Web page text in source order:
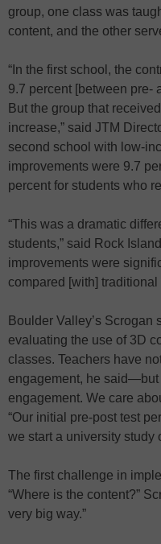
group, one class was
content, and the other
“In the first school, the
9.7 percent [between pre-
But the group that
increase,” said JTM
second school with low-
improvements were 9.7
percent for students who
“This was a dramatic
students,” said Rock
improvements were
compared [with] traditional
Boulder Valley’s Scrogan
evaluating the use of 3D
classes. Teachers have
engagement, he said—but
engagement. We care
“Our initial pre-post test
we start a university study
The first challenge in
“Where is the content?”
very big way.”